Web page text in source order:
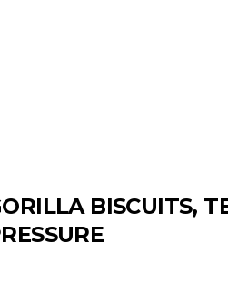
BISCUITS,